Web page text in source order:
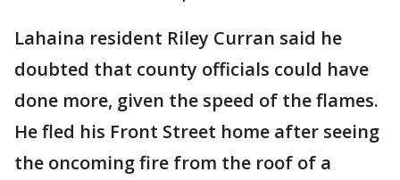
Lahaina resident Riley Curran said he
doubted that county officials could have
done more, given the speed of the flames.
He fled his Front Street home after seeing
the oncoming fire from the roof of a